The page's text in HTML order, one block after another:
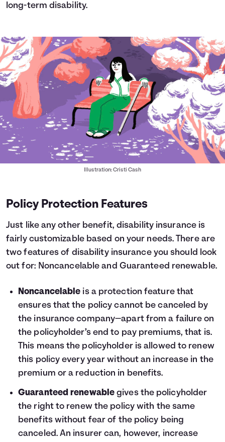
long-term disability.
Illustration: Cristi Cash
Policy Protection Features
Just like any other benefit, disability insurance is
fairly customizable based on your needs. There are
two features of disability insurance you should look
out for: Noncancelable and Guaranteed renewable.
Noncancelable is a protection feature that
ensures that the policy cannot be canceled by
the insurance company—apart from a failure on
the policyholder’s end to pay premiums, that is.
This means the policyholder is allowed to renew
this policy every year without an increase in the
premium or a reduction in benefits.
Guaranteed renewable gives the policyholder
the right to renew the policy with the same
benefits without fear of the policy being
canceled. An insurer can, however, increase